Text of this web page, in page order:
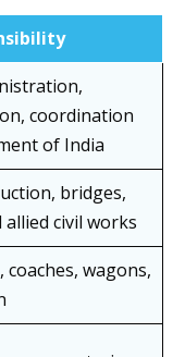
coordination
of India
bridges,
civil works
coaches, wagons,